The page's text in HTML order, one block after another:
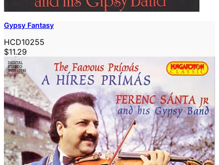
Gypsy Fantasy
HCD10255
$11.29